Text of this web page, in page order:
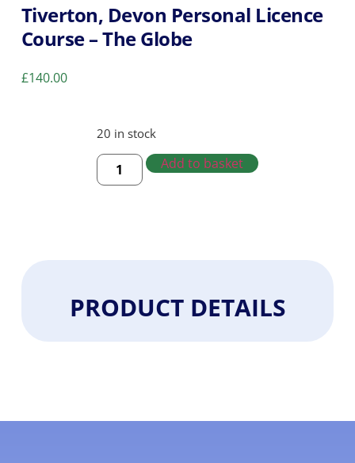
Tiverton, Devon Personal Licence
Course – The Globe
£140.00
20 in stock
Add to basket
PRODUCT DETAILS